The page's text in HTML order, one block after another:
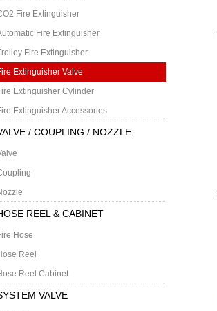
Fire Extinguisher
Fire Extinguisher
Fire Extinguisher
Extinguisher Valve
Extinguisher Cylinder
Extinguisher Accessories
/ COUPLING / NOZZLE
REEL & CABINET
Hose
Reel
Reel Cabinet
VALVE